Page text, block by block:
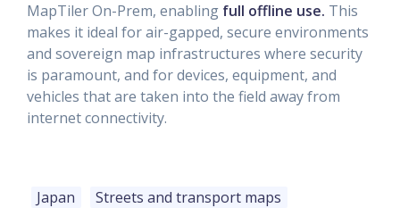
MapTiler On-Prem, enabling full offline use. This
makes it ideal for air-gapped, secure environments
and sovereign map infrastructures where security
is paramount, and for devices, equipment, and
vehicles that are taken into the field away from
internet connectivity.
Japan
Streets and transport maps